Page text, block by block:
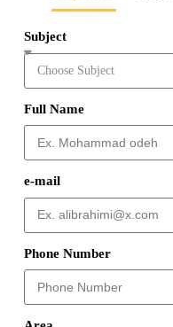
Subject
Full Name
e-mail
Phone Number